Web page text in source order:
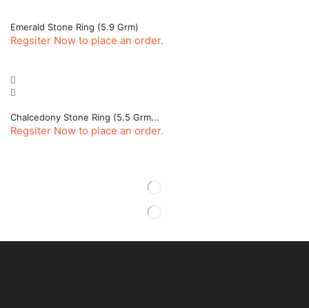
Emerald Stone Ring (5.9 Grm)
Regsiter Now to place an order.
Chalcedony Stone Ring (5.5 Grm...
Regsiter Now to place an order.